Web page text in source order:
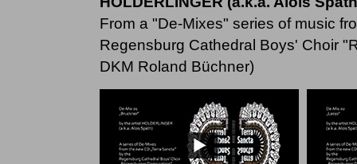
From a "De-Mixes" series of music
Regensburg Cathedral Boys' Choir
DKM Roland Büchner)